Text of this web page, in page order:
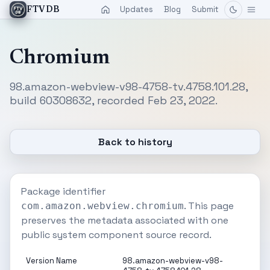
FTVDB Updates Blog Submit
Chromium
98.amazon-webview-v98-4758-tv.4758.101.28,
build 60308632, recorded Feb 23, 2022.
Back to history
Package identifier
com.amazon.webview.chromium. This page
preserves the metadata associated with one
public system component source record.
Version Name
98.amazon-webview-v98-